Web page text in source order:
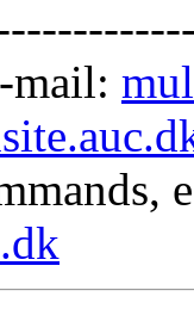
mail: